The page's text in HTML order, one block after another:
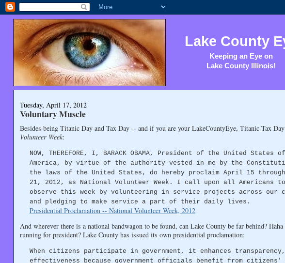
Lake County
Keeping an Eye on
Lake County Illinois!
Tuesday, April 17, 2012
Voluntary Muscle
Besides being Titanic Day and Tax Day -- and if you are your LakeCountyEye, Titanic-Tax
Volunteer Week:
NOW, THEREFORE, I, BARACK OBAMA, President of the United States of
America, by virtue of the authority vested in me by the
the laws of the United States, do hereby proclaim April 15
21, 2012, as National Volunteer Week. I call upon all Americans to
observe this week by volunteering in service projects across our
and pledging to make service a part of their daily lives.
Presidential Proclamation -- National Volunteer Week, 2012
And wherever there is a national bandwagon to be found, can Lake County be far behind? Haha
running for president? Lake County has issued its own presidential proclamation:
When citizens participate in government, it enhances
effectiveness because government officials benefit from